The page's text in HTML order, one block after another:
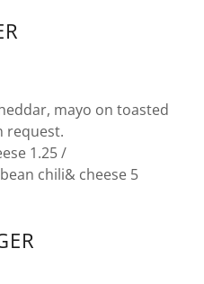
mayo on toasted
request.
1.25 /
chili& cheese 5